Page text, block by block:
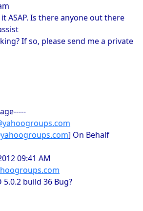
ASAP. Is there anyone out there
If so, please send me a private
] On Behalf
09:41 AM
5.0.2 build 36 Bug?